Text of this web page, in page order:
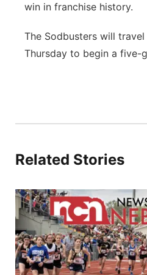
win in franchise history.
The Sodbusters will
Thursday to begin a five-
Related Stories